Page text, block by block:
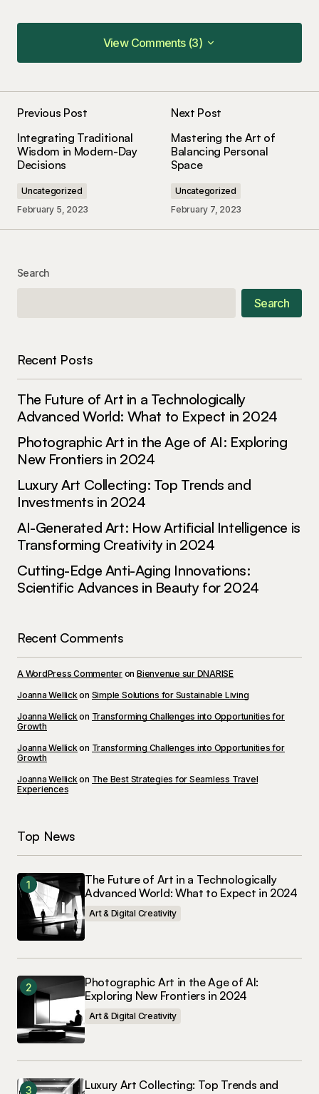
View Comments (3)
View Comments (3)
Your insights in this post are spot on. I can\’t wait
to see what you write next!
Joanna Wellick
May 3, 2024 at 9:45 am
Your content is a go-to source for me when I
Allan Fleming
Thank you for your kind words. I\’m delighted
that you found the post enlightening.
Anna Welch
May 3, 2024 at 10:11 am
Reply
Your email address will not be published.
Required fields are marked*
Comment*
Your Name*
Your E-mail*
Save my name, email, and website in this
Previous Post
Integrating Traditional
Wisdom in Modern-Day
Decisions
Uncategorized
February 5, 2023
Next Post
Mastering the Art of
Balancing Personal
Space
Uncategorized
February 7, 2023
Search
Search
Recent Posts
The Future of Art in a Technologically
Advanced World: What to Expect in 2024
Photographic Art in the Age of AI: Exploring
New Frontiers in 2024
Luxury Art Collecting: Top Trends and
Investments in 2024
AI-Generated Art: How Artificial Intelligence is
Transforming Creativity in 2024
Cutting-Edge Anti-Aging Innovations:
Scientific Advances in Beauty for 2024
Recent Comments
A WordPress CommenteronBienvenue sur DNARISE
Joanna Wellickon Simple Solutions for Sustainable Living
Joanna Wellickon Transforming Challenges into Opportunities for
Growth
Joanna Wellickon Transforming Challenges into Opportunities for
Growth
Joanna Wellickon The Best Strategies for Seamless Travel
Experiences
Top News
The Future of Art in a Technologically
Advanced World: What to Expect in 2024
Art & Digital Creativity
Photographic Art in the Age of AI:
Exploring New Frontiers in 2024
Art & Digital Creativity
Luxury Art Collecting: Top Trends and